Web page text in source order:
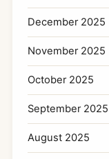
December 2025
November 2025
October 2025
September 2025
August 2025